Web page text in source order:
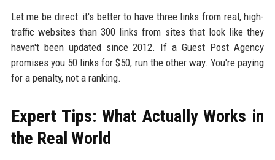
Let me be direct: it's better to have three links from real, high-
traffic websites than 300 links from sites that look like they
haven't been updated since 2012. If a Guest Post Agency
promises you 50 links for $50, run the other way. You're paying
for a penalty, not a ranking.
Expert Tips: What Actually Works in
the Real World